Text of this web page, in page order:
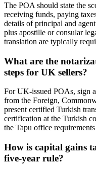
The POA should state the
receiving funds, paying
details of principal and
plus apostille or consular
translation are typically
What are the
steps for UK sellers?
For UK-issued POAs, sign
from the Foreign,
present certified Turkish
certification at the Turkish
the Tapu office
How is capital gains
five-year rule?